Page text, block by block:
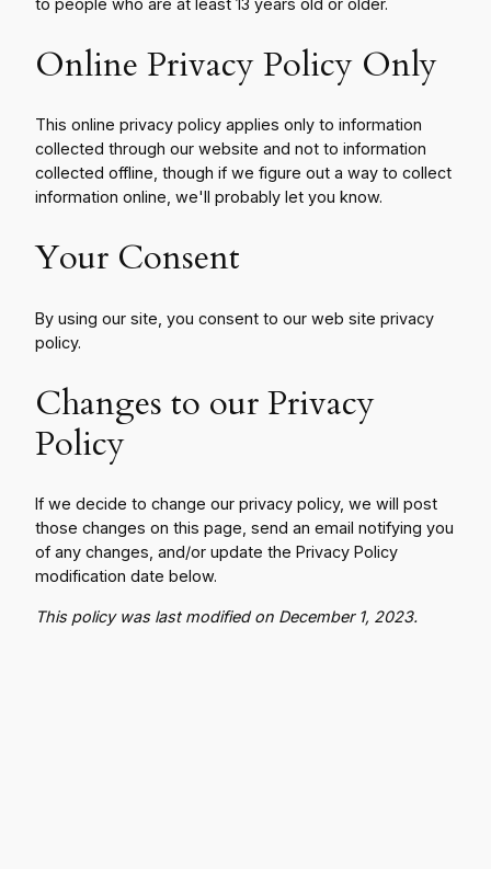
to people who are at least 13 years old or older.
Online Privacy Policy Only
This online privacy policy applies only to information
collected through our website and not to information
collected offline, though if we figure out a way to collect
information online, we'll probably let you know.
Your Consent
By using our site, you consent to our web site privacy
policy.
Changes to our Privacy
Policy
If we decide to change our privacy policy, we will post
those changes on this page, send an email notifying you
of any changes, and/or update the Privacy Policy
modification date below.
This policy was last modified on December 1, 2023.